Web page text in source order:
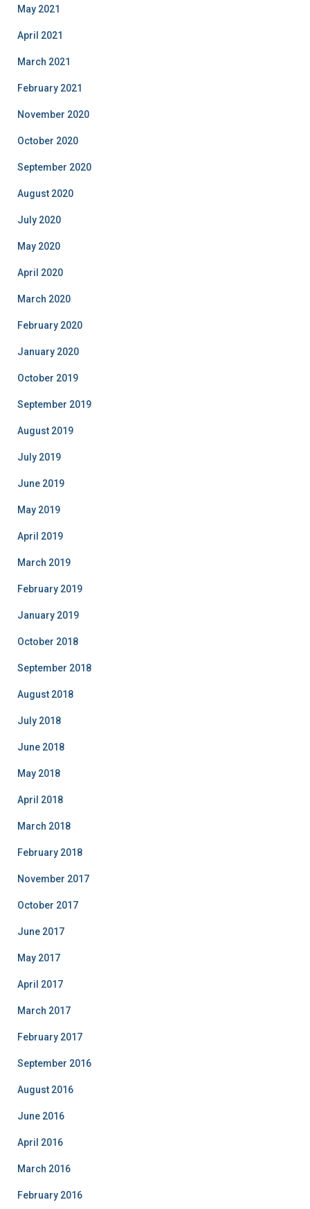
May 2021
April 2021
March 2021
February 2021
November 2020
October 2020
September 2020
August 2020
July 2020
May 2020
April 2020
March 2020
February 2020
January 2020
October 2019
September 2019
August 2019
July 2019
June 2019
May 2019
April 2019
March 2019
February 2019
January 2019
October 2018
September 2018
August 2018
July 2018
June 2018
May 2018
April 2018
March 2018
February 2018
November 2017
October 2017
June 2017
May 2017
April 2017
March 2017
February 2017
September 2016
August 2016
June 2016
April 2016
March 2016
February 2016